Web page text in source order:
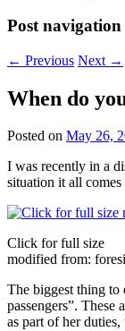
Post navigation
← Previous Next →
When do
Posted on May 26,
I was recently in a
situation it all
Click for full size
modified from:
The biggest thing to
passengers”.
as part of her